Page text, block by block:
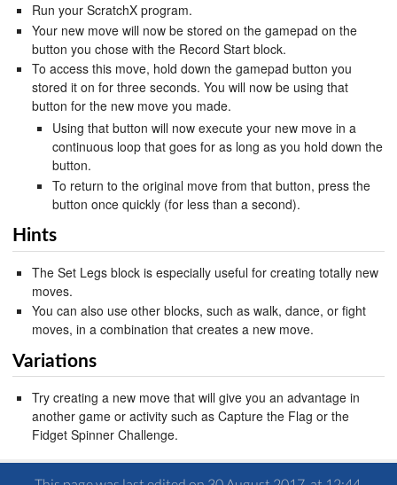
Run your ScratchX program.
Your new move will now be stored on the gamepad on the
button you chose with the Record Start block.
To access this move, hold down the gamepad button you
stored it on for three seconds. You will now be using that
button for the new move you made.
Using that button will now execute your new move in a
continuous loop that goes for as long as you hold down the
button.
To return to the original move from that button, press the
button once quickly (for less than a second).
Hints
The Set Legs block is especially useful for creating totally new
moves.
You can also use other blocks, such as walk, dance, or fight
moves, in a combination that creates a new move.
Variations
Try creating a new move that will give you an advantage in
another game or activity such as Capture the Flag or the
Fidget Spinner Challenge.